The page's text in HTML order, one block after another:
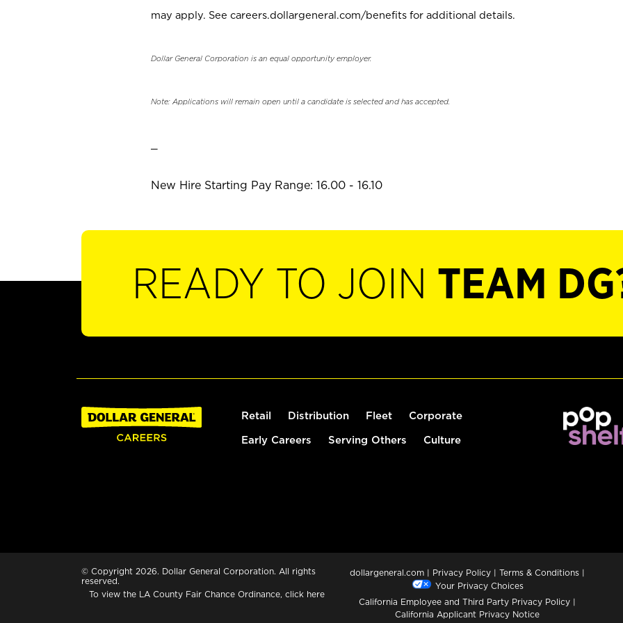
may apply. See careers.dollargeneral.com/benefits for additional details.
Dollar General Corporation is an equal opportunity employer.
Note: Applications will remain open until a candidate is selected and has accepted.
New Hire Starting Pay Range: 16.00 - 16.10
READY TO JOIN TEAM
Retail Distribution Fleet Corporate
Early Careers Serving Others Culture
© Copyright 2026. Dollar General Corporation. All rights
reserved.
To view the LA County Fair Chance Ordinance, click here
dollargeneral.com | Privacy Policy | Terms & Conditions |
Your Privacy Choices
California Employee and Third Party Privacy Policy
California Applicant Privacy Notice